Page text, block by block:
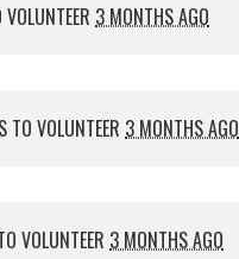
3 MONTHS AGO
TO VOLUNTEER 3 MONTHS AGO
VOLUNTEER 3 MONTHS AGO